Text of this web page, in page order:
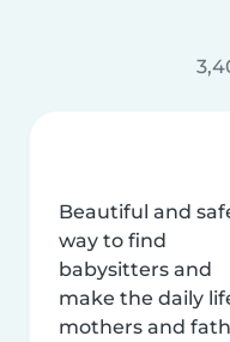
Beautiful and
way to find
babysitters and
make the daily
mothers and